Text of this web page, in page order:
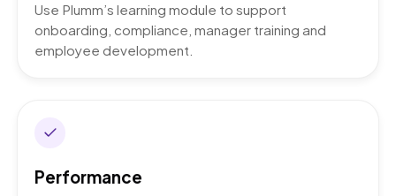
Use Plumm’s learning module to support
onboarding, compliance, manager training and
employee development.
Performance